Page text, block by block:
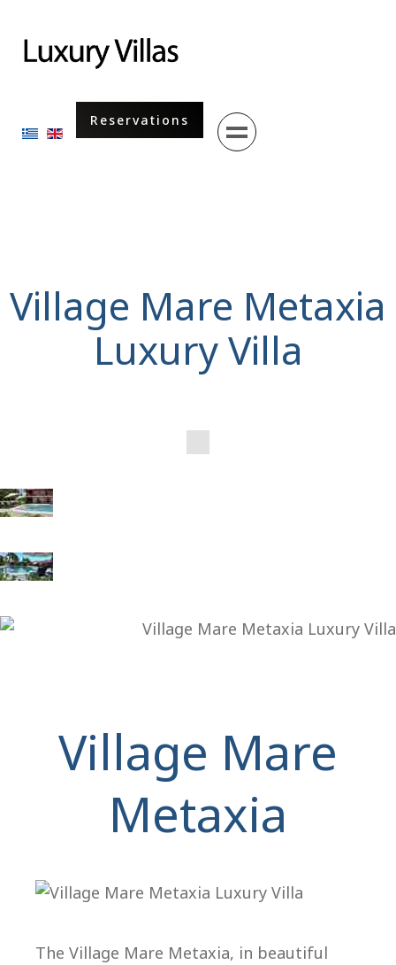
Select your language
Reservations
Menu
Village Mare Metaxia
Luxury Villa
Village Mare
Metaxia
The Village Mare Metaxia, in beautiful